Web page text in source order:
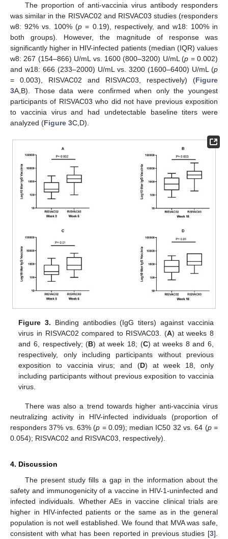
The proportion of anti-vaccinia virus antibody responders
was similar in the RISVAC02 and RISVAC03 studies (responders
w8: 92% vs. 100% (p = 0.19), respectively, and w18: 100% in
both groups). However, the magnitude of response was
significantly higher in HIV-infected patients (median (IQR) values
w8: 267 (154–866) U/mL vs. 1600 (800–3200) U/mL (p = 0.002)
and w18: 666 (233–2000) U/mL vs. 3200 (1600–6400) U/mL (p
= 0.003), RISVAC02 and RISVAC03, respectively) (Figure
3A,B). Those data were confirmed when only the youngest
participants of RISVAC03 who did not have previous exposition
to vaccinia virus and had undetectable baseline titers were
analyzed (Figure 3C,D).
Figure 3. Binding antibodies (IgG titers) against vaccinia
virus in RISVAC02 compared to RISVAC03. (A) at weeks 8
and 6, respectively; (B) at week 18; (C) at weeks 8 and 6,
respectively, only including participants without previous
exposition to vaccinia virus; and (D) at week 18, only
including participants without previous exposition to vaccinia
virus.
There was also a trend towards higher anti-vaccinia virus
neutralizing activity in HIV-infected individuals (proportion of
responders 37% vs. 63% (p = 0.09); median IC50 32 vs. 64 (p=
0.054); RISVAC02 and RISVAC03, respectively).
4. Discussion
The present study fills a gap in the information about the
safety and immunogenicity of a vaccine in HIV-1-uninfected and
infected individuals. Whether AEs in vaccine clinical trials are
higher in HIV-infected patients or the same as in the general
population is not well established. We found that MVA was safe,
consistent with what has been reported in previous studies [3].